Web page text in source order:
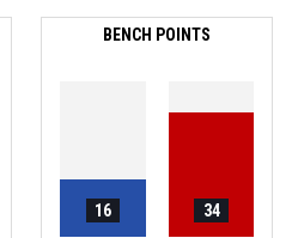
BENCH POINTS
16 34